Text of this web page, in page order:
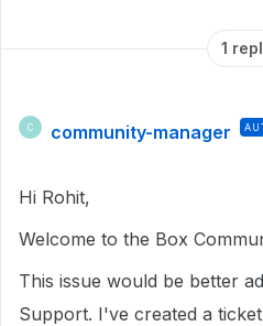
1
C community-manager
Hi Rohit,
Welcome to the Box
This issue would be better
Support. I've created a